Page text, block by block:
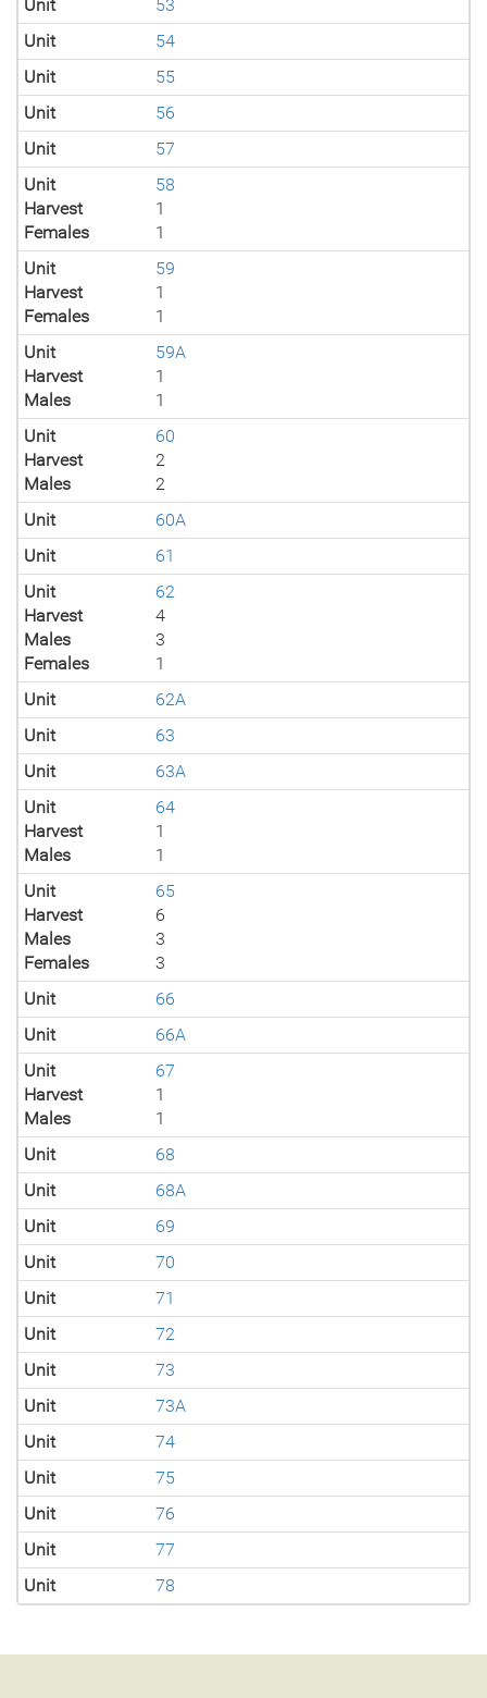
Unit
53
Unit
54
Unit
55
Unit
56
Unit
57
Unit
58
Harvest
1
Females
1
Unit
59
Harvest
1
Females
1
Unit
59A
Harvest
1
Males
1
Unit
60
Harvest
2
Males
2
Unit
60A
Unit
61
Unit
62
Harvest
4
Males
3
Females
1
Unit
62A
Unit
63
Unit
63A
Unit
64
Harvest
1
Males
1
Unit
65
Harvest
6
Males
3
Females
3
Unit
66
Unit
66A
Unit
67
Harvest
1
Males
1
Unit
68
Unit
68A
Unit
69
Unit
70
Unit
71
Unit
72
Unit
73
Unit
73A
Unit
74
Unit
75
Unit
76
Unit
77
Unit
78